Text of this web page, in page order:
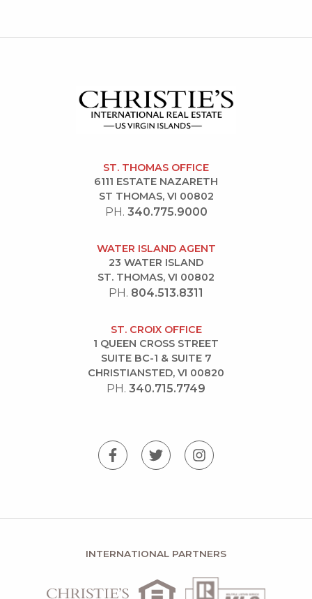
ST. THOMAS OFFICE
6111 ESTATE NAZARETH
ST THOMAS, VI 00802
PH. 340.775.9000
WATER ISLAND AGENT
23 WATER ISLAND
ST. THOMAS, VI 00802
PH. 804.513.8311
ST. CROIX OFFICE
1 QUEEN CROSS STREET
SUITE BC-1 & SUITE 7
CHRISTIANSTED, VI 00820
PH. 340.715.7749
INTERNATIONAL PARTNERS